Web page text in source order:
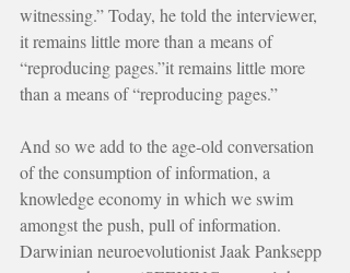
witnessing.” Today, he told the interviewer,
it remains little more than a means of
“reproducing pages.”it remains little more
than a means of “reproducing pages.”
And so we add to the age-old conversation
of the consumption of information, a
knowledge economy in which we swim
amongst the push, pull of information.
Darwinian neuroevolutionist Jaak Panksepp